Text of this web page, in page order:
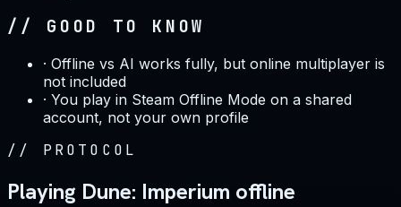
// GOOD TO KNOW
· Offline vs AI works fully, but online multiplayer is
not included
· You play in Steam Offline Mode on a shared
account, not your own profile
// PROTOCOL
Playing Dune: Imperium offline